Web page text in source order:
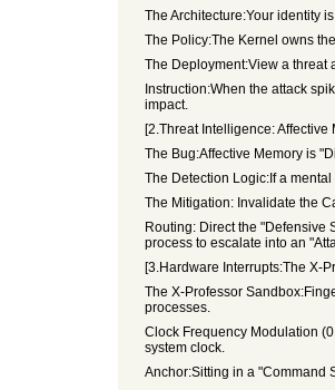
The Architecture:Your identity
The Policy:The Kernel owns
The Deployment:View a threat
Instruction:When the attack
impact.
[2.Threat Intelligence:
The Bug:Affective Memory is
The Detection Logic:If a
The Mitigation: Invalidate the
Routing: Direct the "Defensive
process to escalate into an
[3.Hardware Interrupts:The X-
The X-Professor
processes.
Clock Frequency Modulation
system clock.
Anchor:Sitting in a "Command